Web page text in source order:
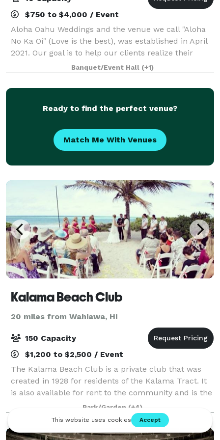
$750 to $4,000 / Event
Aloha Oahu Weddings and the venue we call "Aloha
No Ka Oi" (Love is the best), was established in April
2021. Our goal is to help our clients realize their
unique and personal visions for their weddings and
special events. We are in the bu
Banquet/Event Hall (+1)
Ready to find the perfect venue?
Match Me With Venues
Kalama Beach Club
20 miles from Wahiawa, HI
150 Capacity
$1,200 to $2,500 / Event
The Kalama Beach Club is a private club that was
created in 1928 for residents of the Kalama Tract. It
is also available for rent to the community and is the
perfect venue for corporate events, film shoots,
beach picnics, weddings, birthda
Park/Garden (+4)